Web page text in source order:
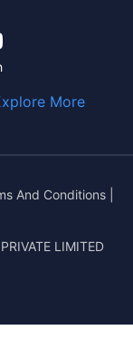
More
And Conditions
LIMITED